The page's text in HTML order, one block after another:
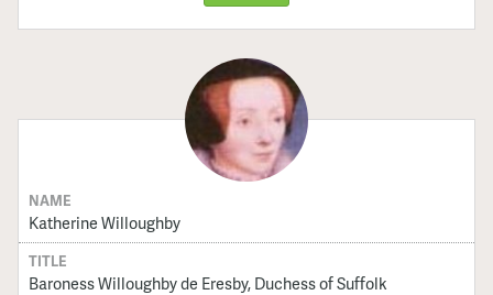
NAME
Katherine Willoughby
TITLE
Baroness Willoughby de Eresby, Duchess of Suffolk